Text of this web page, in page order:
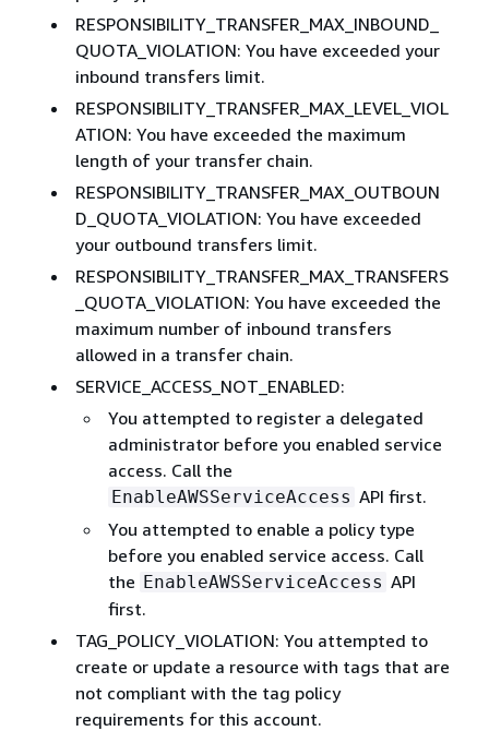
RESPONSIBILITY_TRANSFER_MAX_INBOUND_
QUOTA_VIOLATION: You have exceeded your
inbound transfers limit.
RESPONSIBILITY_TRANSFER_MAX_LEVEL_VIOL
ATION: You have exceeded the maximum
length of your transfer chain.
RESPONSIBILITY_TRANSFER_MAX_OUTBOUN
D_QUOTA_VIOLATION: You have exceeded
your outbound transfers limit.
RESPONSIBILITY_TRANSFER_MAX_TRANSFERS
_QUOTA_VIOLATION: You have exceeded the
maximum number of inbound transfers
allowed in a transfer chain.
SERVICE_ACCESS_NOT_ENABLED:
You attempted to register a delegated
administrator before you enabled service
access. Call the
EnableAWSServiceAccess API first.
You attempted to enable a policy type
before you enabled service access. Call
the EnableAWSServiceAccess API
first.
TAG_POLICY_VIOLATION: You attempted to
create or update a resource with tags that are
not compliant with the tag policy
requirements for this account.